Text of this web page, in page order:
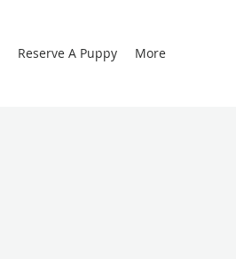
Reserve A Puppy More